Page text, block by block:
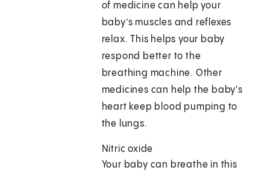
of medicine can help your
baby’s muscles and reflexes
relax. This helps your baby
respond better to the
breathing machine. Other
medicines can help the baby's
heart keep blood pumping to
the lungs.
Nitric oxide
Your baby can breathe in this